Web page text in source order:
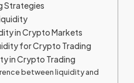
Strategies
in Crypto Markets
for Crypto Trading
in Crypto Trading
between liquidity and